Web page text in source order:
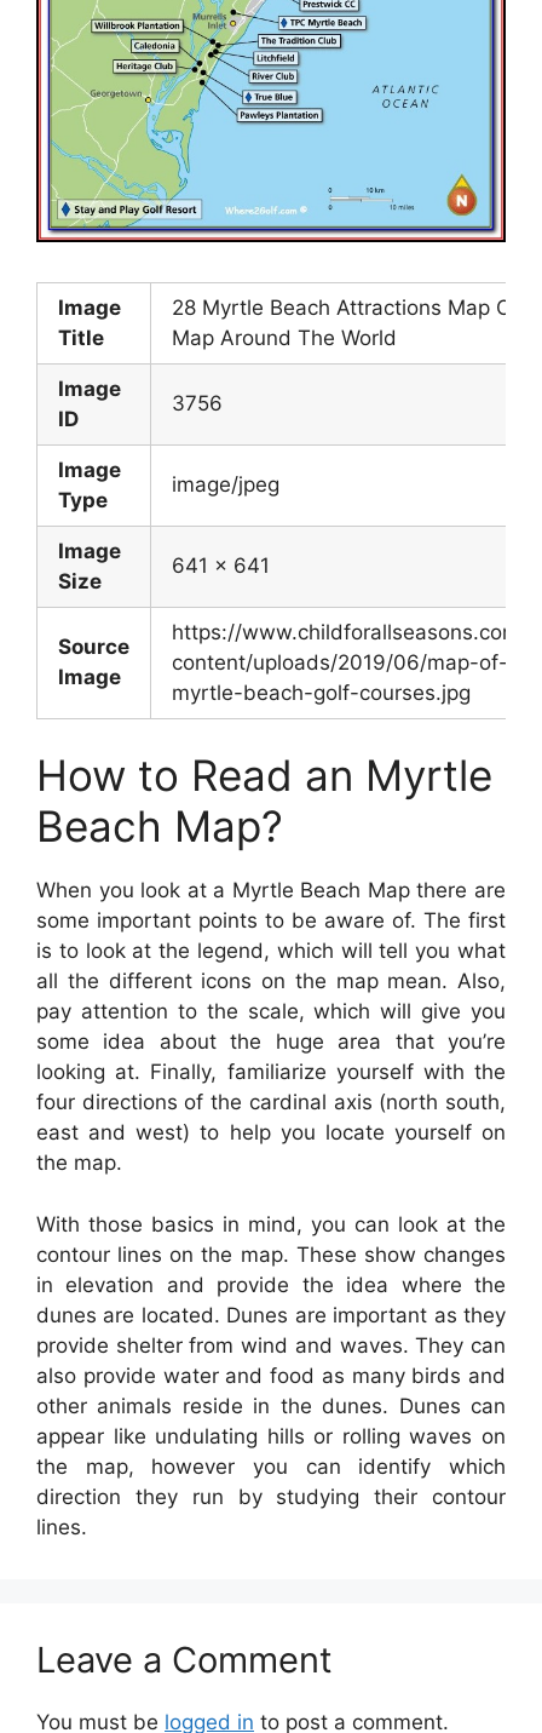
Image
Title
28 Myrtle Beach Attractions Map
Map Around The World
Image
ID
3756
Image
Type
image/jpeg
Image
Size
641 x 641
Source
Image
https://www.childforallseasons.com/
content/uploads/2019/06/map-of-
myrtle-beach-golf-courses.jpg
How to Read an Myrtle
Beach Map?
When you look at a Myrtle Beach Map there are
some important points to be aware of. The first
is to look at the legend, which will tell you what
all the different icons on the map mean. Also,
pay attention to the scale, which will give you
some idea about the huge area that you’re
looking at. Finally, familiarize yourself with the
four directions of the cardinal axis (north south,
east and west) to help you locate yourself on
the map.
With those basics in mind, you can look at the
contour lines on the map. These show changes
in elevation and provide the idea where the
dunes are located. Dunes are important as they
provide shelter from wind and waves. They can
also provide water and food as many birds and
other animals reside in the dunes. Dunes can
appear like undulating hills or rolling waves on
the map, however you can identify which
direction they run by studying their contour
lines.
Leave a Comment
You must be logged in to post a comment.